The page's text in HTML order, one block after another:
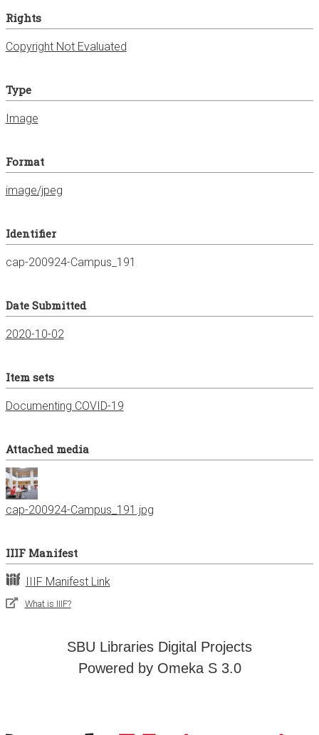
Rights
Copyright Not Evaluated
Type
Image
Format
image/jpeg
Identifier
cap-200924-Campus_191
Date Submitted
2020-10-02
Item sets
Documenting COVID-19
Attached media
cap-200924-Campus_191.jpg
IIIF Manifest
IIIF Manifest Link
What is IIIF?
SBU Libraries Digital Projects
Powered by Omeka S 3.0